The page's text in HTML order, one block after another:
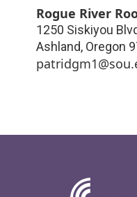
Rogue River
1250 Siskiyou
Ashland, Oregon